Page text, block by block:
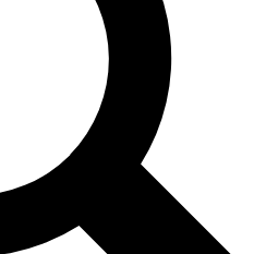
features, expert analysis and in-depth
Exclusive, original